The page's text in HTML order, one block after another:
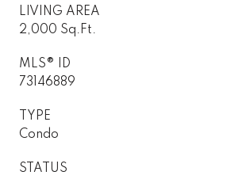
LIVING AREA
2,000 Sq.Ft.
MLS® ID
73146889
TYPE
Condo
STATUS